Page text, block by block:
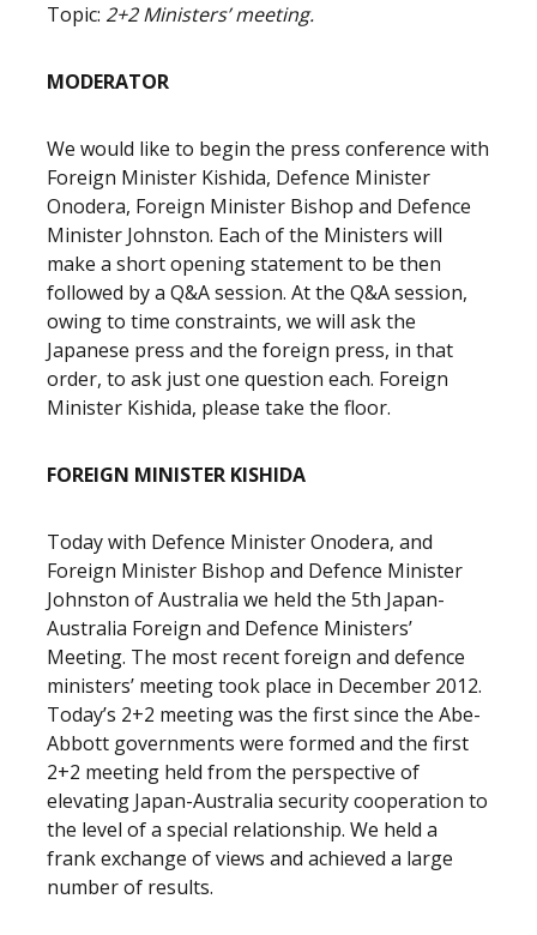
Topic: 2+2 Ministers’ meeting.
MODERATOR
We would like to begin the press conference with
Foreign Minister Kishida, Defence Minister
Onodera, Foreign Minister Bishop and Defence
Minister Johnston. Each of the Ministers will
make a short opening statement to be then
followed by a Q&A session. At the Q&A session,
owing to time constraints, we will ask the
Japanese press and the foreign press, in that
order, to ask just one question each. Foreign
Minister Kishida, please take the floor.
FOREIGN MINISTER KISHIDA
Today with Defence Minister Onodera, and
Foreign Minister Bishop and Defence Minister
Johnston of Australia we held the 5th Japan-
Australia Foreign and Defence Ministers’
Meeting. The most recent foreign and defence
ministers’ meeting took place in December 2012.
Today’s 2+2 meeting was the first since the Abe-
Abbott governments were formed and the first
2+2 meeting held from the perspective of
elevating Japan-Australia security cooperation to
the level of a special relationship. We held a
frank exchange of views and achieved a large
number of results.